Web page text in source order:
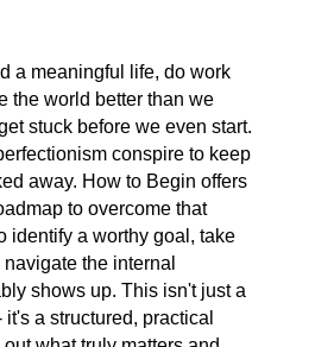
a meaningful life, do work
the world better than we
stuck before we even start.
conspire to keep
away. How to Begin offers
to overcome that
identify a worthy goal, take
the internal
shows up. This isn't just a
a structured, practical